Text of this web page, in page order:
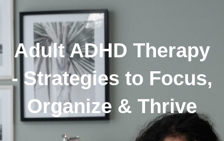
Adult ADHD Therapy
- Strategies to Focus,
Organize & Thrive